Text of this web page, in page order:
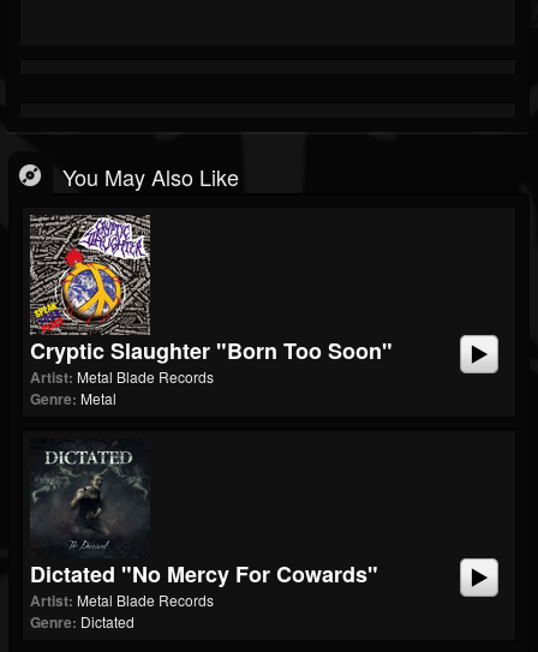
You May Also Like
Cryptic Slaughter "Born Too Soon"
Artist: Metal Blade Records
Genre: Metal
Dictated "No Mercy For Cowards"
Artist: Metal Blade Records
Genre: Dictated